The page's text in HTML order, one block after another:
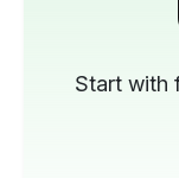
Start with